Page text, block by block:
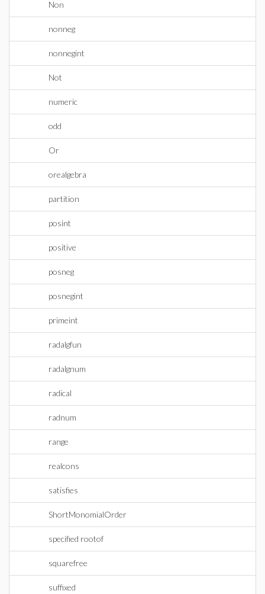
Non
nonneg
nonnegint
Not
numeric
odd
Or
orealgebra
partition
posint
positive
posneg
posnegint
primeint
radalgfun
radalgnum
radical
radnum
range
realcons
satisfies
ShortMonomialOrder
specified rootof
squarefree
suffixed